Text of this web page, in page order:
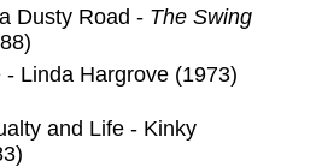
Dusty Road - The Swing
- Linda Hargrove (1973)
and Life - Kinky